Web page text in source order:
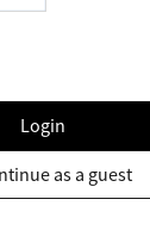
Login
as a guest